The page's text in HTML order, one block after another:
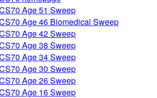
Age 51 Sweep
Age 46 Biomedical Sweep
Age 42 Sweep
Age 38 Sweep
Age 34 Sweep
Age 30 Sweep
Age 26 Sweep
Age 16 Sweep